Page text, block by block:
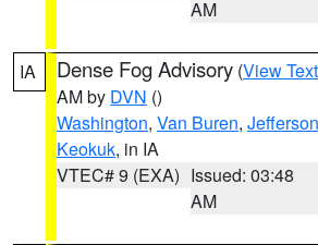
AM
IA Dense Fog Advisory (View Text
AM by DVN ()
Washington, Van Buren, Jefferson
Keokuk, in IA
VTEC# 9 (EXA) Issued: 03:48
AM